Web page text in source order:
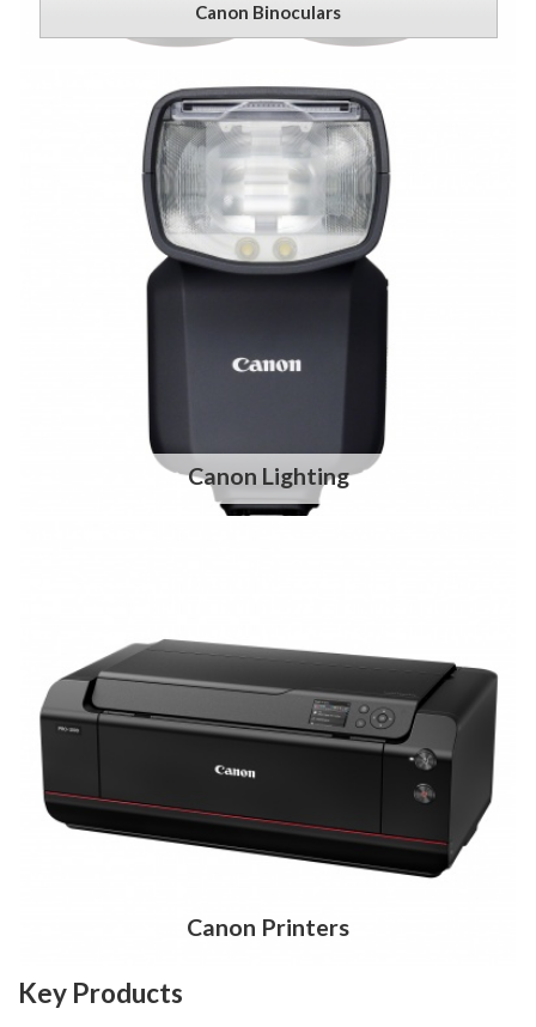
Canon Binoculars
Canon Lighting
Canon Printers
Key Products